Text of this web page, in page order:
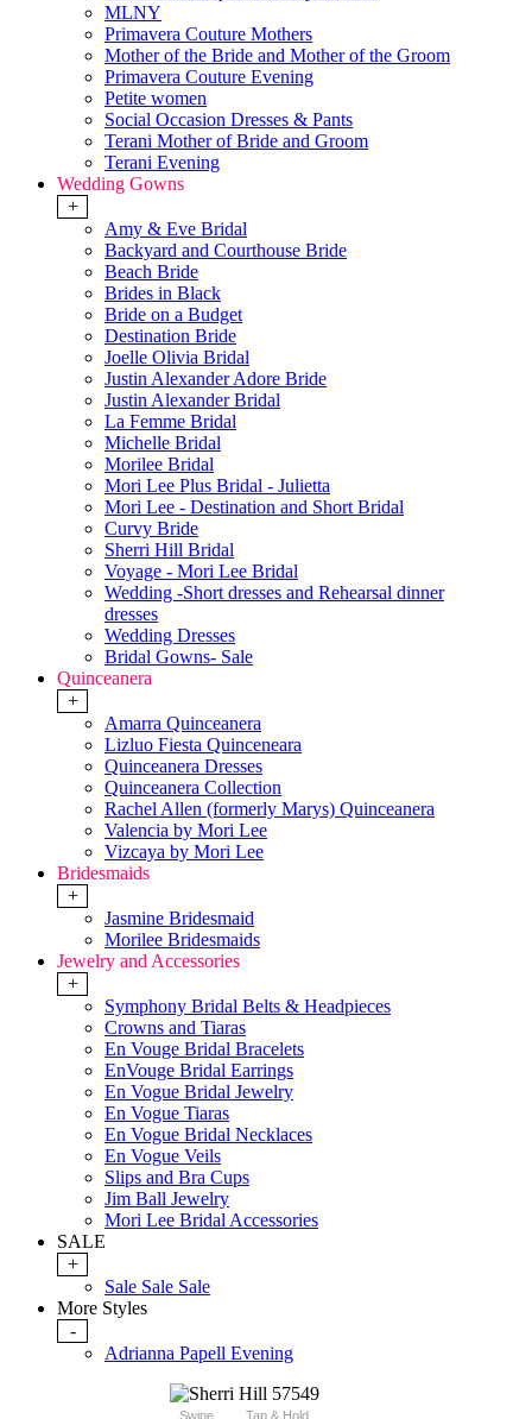
MLNY
Primavera Couture Mothers
Mother of the Bride and Mother of the Groom
Primavera Couture Evening
Petite women
Social Occasion Dresses & Pants
Terani Mother of Bride and Groom
Terani Evening
Wedding Gowns
+
Amy & Eve Bridal
Backyard and Courthouse Bride
Beach Bride
Brides in Black
Bride on a Budget
Destination Bride
Joelle Olivia Bridal
Justin Alexander Adore Bride
Justin Alexander Bridal
La Femme Bridal
Michelle Bridal
Morilee Bridal
Mori Lee Plus Bridal - Julietta
Mori Lee - Destination and Short Bridal
Curvy Bride
Sherri Hill Bridal
Voyage - Mori Lee Bridal
Wedding -Short dresses and Rehearsal dinner
dresses
Wedding Dresses
Bridal Gowns- Sale
Quinceanera
+
Amarra Quinceanera
Lizluo Fiesta Quinceneara
Quinceanera Dresses
Quinceanera Collection
Rachel Allen (formerly Marys) Quinceanera
Valencia by Mori Lee
Vizcaya by Mori Lee
Bridesmaids
+
Jasmine Bridesmaid
Morilee Bridesmaids
Jewelry and Accessories
+
Symphony Bridal Belts & Headpieces
Crowns and Tiaras
En Vouge Bridal Bracelets
EnVouge Bridal Earrings
En Vogue Bridal Jewelry
En Vogue Tiaras
En Vogue Bridal Necklaces
En Vogue Veils
Slips and Bra Cups
Jim Ball Jewelry
Mori Lee Bridal Accessories
SALE
+
Sale Sale Sale
More Styles
-
Adrianna Papell Evening
Swipe Tap & Hold